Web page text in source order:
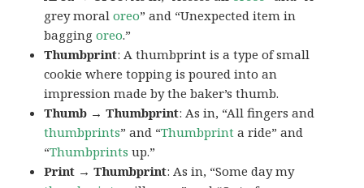
grey moraloreo” and “Unexpected item in
baggingoreo.”
Thumbprint: A thumbprint is a type of small
cookie where topping is poured into an
impression made by the baker’s thumb.
Thumb → Thumbprint: As in, “All fingers and
thumbprints” and “Thumbprint a ride” and
“Thumbprints up.”
Print → Thumbprint: As in, “Some day my